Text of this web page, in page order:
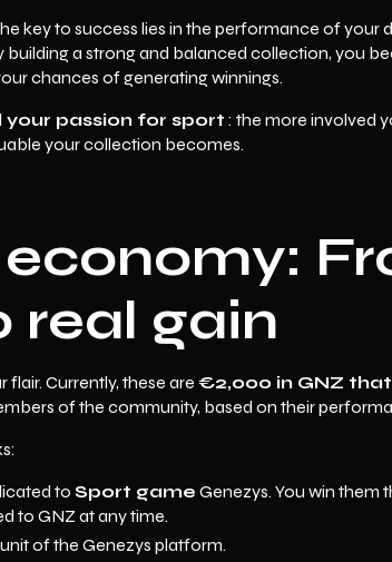
key to success lies in the performance of your
building a strong and balanced collection, you
chances of generating winnings.
your passion for sport : the more involved
your collection becomes.
real gain
Currently, these are €2,000 in GNZ
of the community, based on their
to Sport game Genezys. You win them
to GNZ at any time.
of the Genezys platform.